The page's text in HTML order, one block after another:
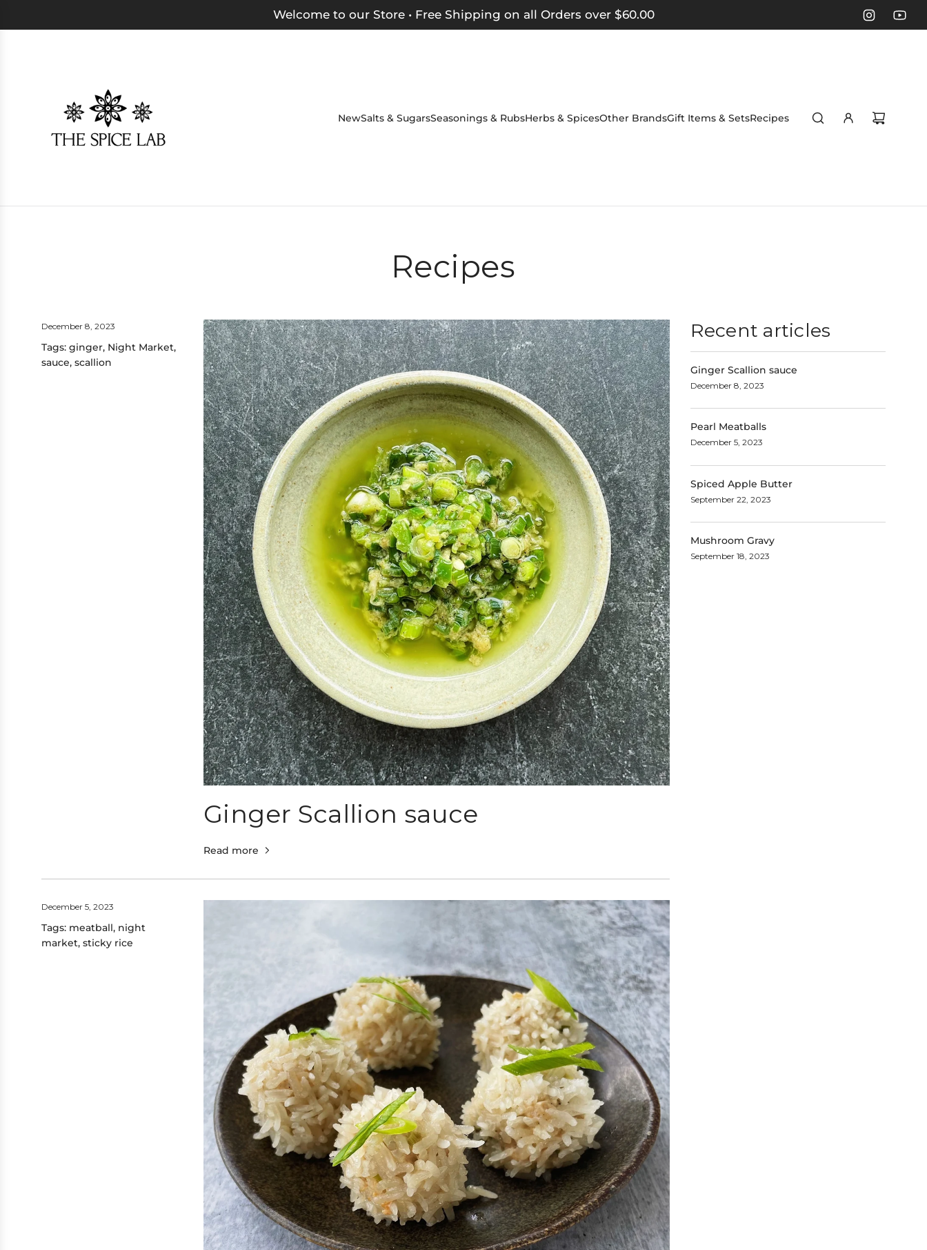
Welcome to our Store • Free Shipping on all Orders over $60.00
NewSalts & SugarsSeasonings & RubsHerbs & SpicesOther BrandsGift Items & SetsRecipes
Recipes
December 8, 2023
Tags: ginger, Night Market,
sauce, scallion
Ginger Scallion sauce
Read more
December 5, 2023
Tags: meatball, night
market, sticky rice
Recent articles
Ginger Scallion sauce
December 8, 2023
Pearl Meatballs
December 5, 2023
Spiced Apple Butter
September 22, 2023
Mushroom Gravy
September 18, 2023